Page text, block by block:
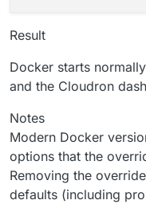
Result
Docker starts
and the Cloudron
Notes
Modern Docker
options that the
Removing the
defaults (including